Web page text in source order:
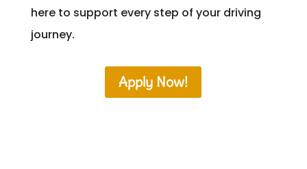
here to support every step of your driving
journey.
Apply Now!